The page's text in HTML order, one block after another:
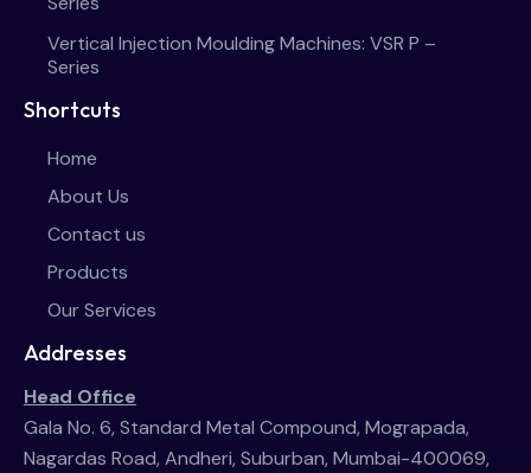
Vertical Injection Moulding Machines: VSR P –
Series
Shortcuts
Home
About Us
Contact us
Products
Our Services
Addresses
Head Office
Gala No. 6, Standard Metal Compound, Mograpada,
Nagardas Road, Andheri, Suburban, Mumbai-400069,